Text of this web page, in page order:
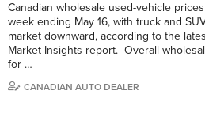
Canadian wholesale used-vehicle
week ending May 16, with truck and
market downward, according to the
Market Insights report. Overall
for …
CANADIAN AUTO DEALER